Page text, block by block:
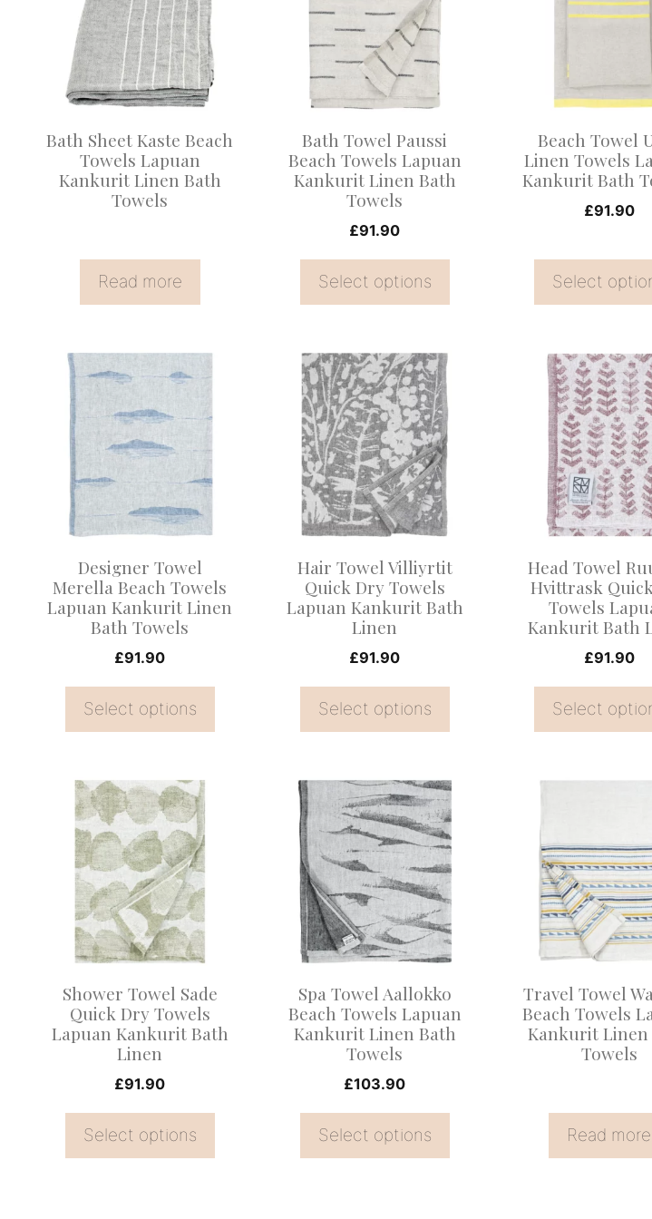
Bath Sheet Kaste Beach
Towels Lapuan
Kankurit Linen Bath
Towels
Read more
Bath Towel Paussi
Beach Towels Lapuan
Kankurit Linen Bath
Towels
£91.90
Select options
multiple
variants.
options
be
chosen
product
Beach Towel
Linen Towels
Kankurit Bath
£91.90
Select
multiple
options
be
chosen
product
page
Designer Towel
Merella Beach Towels
Lapuan Kankurit Linen
Bath Towels
£91.90
Select options
This
product
has
multiple
variants.
The
options
be
chosen
product
Hair Towel Villiyrtit
Quick Dry Towels
Lapuan Kankurit Bath
Linen
£91.90
Select options
This
product
has
multiple
variants.
The
options
be
chosen
product
Head Towel
Hvittrask
Towels
Kankurit Bath
£91.90
Select
This
product
multiple
variants.
options
be
chosen
on
product
page
Shower Towel Sade
Quick Dry Towels
Lapuan Kankurit Bath
Linen
£91.90
Select options
This
product
multiple
variants.
The
options
be
chosen
product
Spa Towel Aallokko
Beach Towels Lapuan
Kankurit Linen Bath
Towels
£103.90
Select options
This
product
has
multiple
variants.
The
options
be
chosen
product
Travel Towel
Beach Towels
Kankurit Linen
Towels
Read more